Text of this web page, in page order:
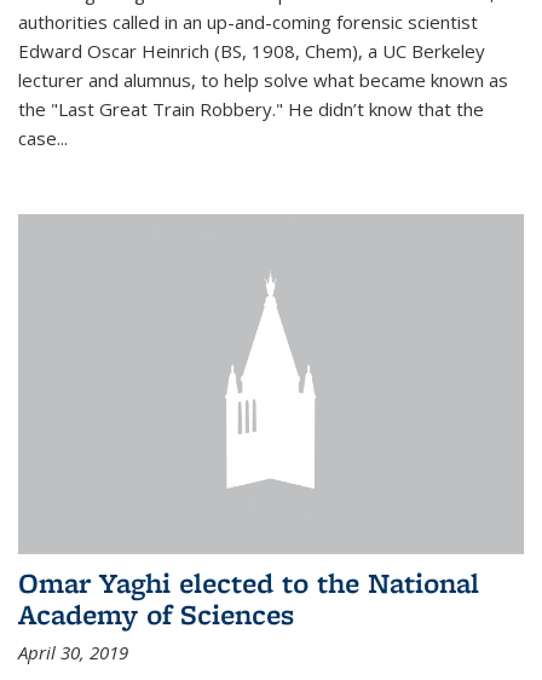
authorities called in an up-and-coming forensic scientist
Edward Oscar Heinrich (BS, 1908, Chem), a UC Berkeley
lecturer and alumnus, to help solve what became known as
the "Last Great Train Robbery." He didn’t know that the
case...
Omar Yaghi elected to the National
Academy of Sciences
April 30, 2019